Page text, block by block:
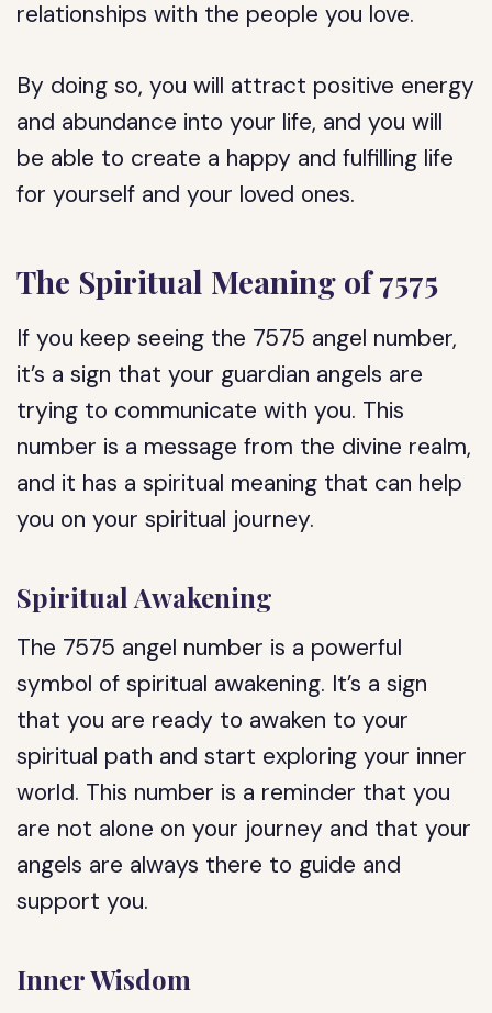
relationships with the people you love.
By doing so, you will attract positive energy
and abundance into your life, and you will
be able to create a happy and fulfilling life
for yourself and your loved ones.
The Spiritual Meaning of 7575
If you keep seeing the 7575 angel number,
it’s a sign that your guardian angels are
trying to communicate with you. This
number is a message from the divine realm,
and it has a spiritual meaning that can help
you on your spiritual journey.
Spiritual Awakening
The 7575 angel number is a powerful
symbol of spiritual awakening. It’s a sign
that you are ready to awaken to your
spiritual path and start exploring your inner
world. This number is a reminder that you
are not alone on your journey and that your
angels are always there to guide and
support you.
Inner Wisdom